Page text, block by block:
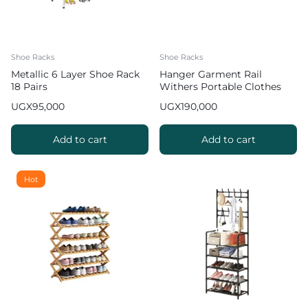
Shoe Racks
Metallic 6 Layer Shoe Rack
18 Pairs
UGX95,000
Add to cart
Shoe Racks
Hanger Garment Rail
Withers Portable Clothes
Coat Hanging Organiser
Maximum Load of 60 kg
White 130cm
UGX190,000
Add to cart
Hot